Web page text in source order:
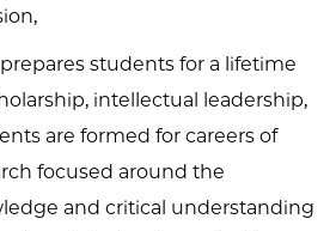
students for a lifetime
intellectual leadership,
are formed for careers of
focused around the
and critical understanding